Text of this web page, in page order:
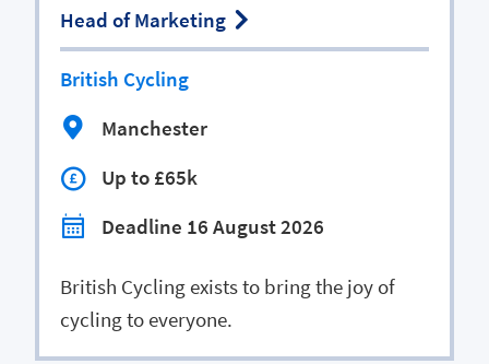
Head of Marketing
British Cycling
Manchester
Up to £65k
Deadline 16 August 2026
British Cycling exists to bring the joy of
cycling to everyone.